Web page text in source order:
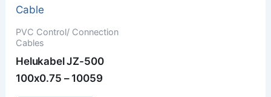
PVC Control/ Connection
Cables
Helukabel JZ-500
100x0.75 – 10059